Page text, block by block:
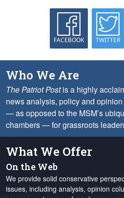
FACEBOOK TWITTER
Who We Are
The Patriot Postis a highly
news analysis, policy and
— as opposed to the MSM’s
chambers — for grassroots
What We Offer
On the Web
We provide solid conservative
issues, including analysis, opinion